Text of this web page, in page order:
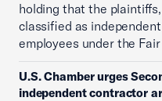
holding that the
classified as
employees under the
U.S. Chamber urges
independent contractor